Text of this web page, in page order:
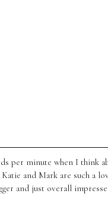
per minute when I think
and Mark are such a
and just overall